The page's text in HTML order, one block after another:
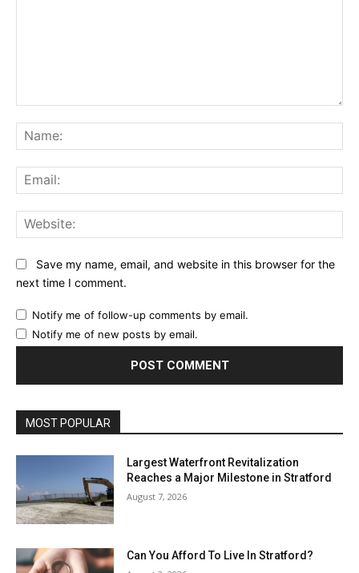
Save my name, email, and website in this browser for the
next time I comment.
Notify me of follow-up comments by email.
Notify me of new posts by email.
MOST POPULAR
Largest Waterfront Revitalization
Reaches a Major Milestone in Stratford
August 7, 2026
Can You Afford To Live In Stratford?